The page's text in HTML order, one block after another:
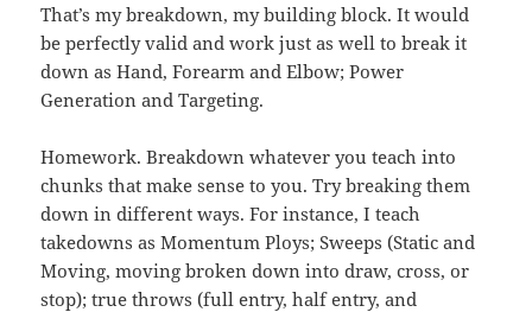
That’s my breakdown, my building block. It would
be perfectly valid and work just as well to break it
down as Hand, Forearm and Elbow; Power
Generation and Targeting.
Homework. Breakdown whatever you teach into
chunks that make sense to you. Try breaking them
down in different ways. For instance, I teach
takedowns as Momentum Ploys; Sweeps (Static and
Moving, moving broken down into draw, cross, or
stop); true throws (full entry, half entry, and